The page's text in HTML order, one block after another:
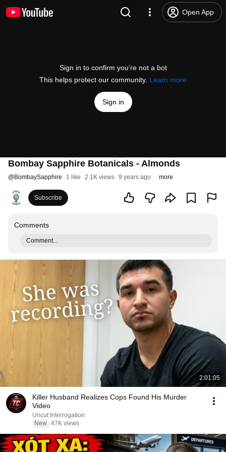
Open App
Sign in to confirm you’re not a bot
This helps protect our community. Learn more
Sign in
Bombay Sapphire Botanicals - Almonds
@BombaySapphire 1 like 2.1K views 9 years ago more
Subscribe
Comments
Comment...
2:01:05
Killer Husband Realizes Cops Found His Murder
Video
Uncut Interrogation
New 47K views